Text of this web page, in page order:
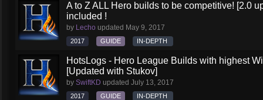
A to Z ALL Hero builds to be competitive! [2.0
included !
by Lecho updated May 9, 2017
2017 GUIDE IN-DEPTH
HotsLogs - Hero League Builds with highest
[Updated with Stukov]
by SwiftKD updated July 13, 2017
2017 GUIDE IN-DEPTH